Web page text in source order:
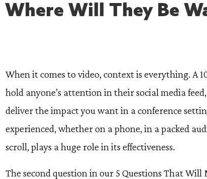
Where Will They Be
When it comes to video, context is everything. A
hold anyone’s attention in their social media
deliver the impact you want in a conference
experienced, whether on a phone, in a packed
scroll, plays a huge role in its effectiveness.
The second question in our 5 Questions That Will